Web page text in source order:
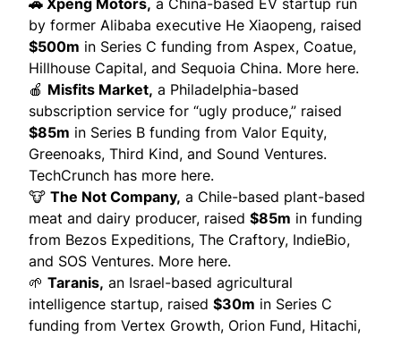
🚗 Xpeng Motors, a China-based EV startup run
by former Alibaba executive He Xiaopeng, raised
$500m in Series C funding from Aspex, Coatue,
Hillhouse Capital, and Sequoia China. More here.
🍎 Misfits Market, a Philadelphia-based
subscription service for “ugly produce,” raised
$85m in Series B funding from Valor Equity,
Greenoaks, Third Kind, and Sound Ventures.
TechCrunch has more here.
🐮 The Not Company, a Chile-based plant-based
meat and dairy producer, raised $85m in funding
from Bezos Expeditions, The Craftory, IndieBio,
and SOS Ventures. More here.
🌱 Taranis, an Israel-based agricultural
intelligence startup, raised $30m in Series C
funding from Vertex Growth, Orion Fund, Hitachi,